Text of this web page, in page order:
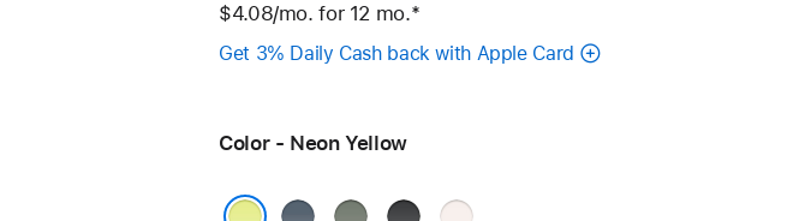
$4.08/mo. per
month
for 12 mo.months
Footnote
*
Get 3% Daily Cash back with Apple Card
Color - Neon Yellow
AnchorGreenBlack Light